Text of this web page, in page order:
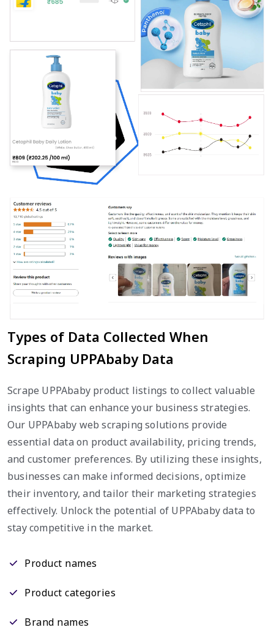
Types of Data Collected When
Scraping UPPAbaby Data
Scrape UPPAbaby product listings to collect valuable
insights that can enhance your business strategies.
Our UPPAbaby web scraping solutions provide
essential data on product availability, pricing trends,
and customer preferences. By utilizing these insights,
businesses can make informed decisions, optimize
their inventory, and tailor their marketing strategies
effectively. Unlock the potential of UPPAbaby data to
stay competitive in the market.
Product names
Product categories
Brand names